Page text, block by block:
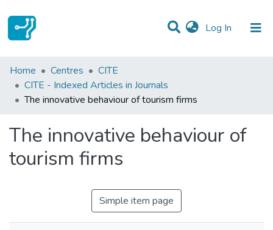
Log In (current)
Statistics
Communities & Collections
Home Centres
CITE
CITE - Indexed Articles in Journals
The innovative behaviour of tourism firms
The innovative behaviour of
tourism firms
Simple item page